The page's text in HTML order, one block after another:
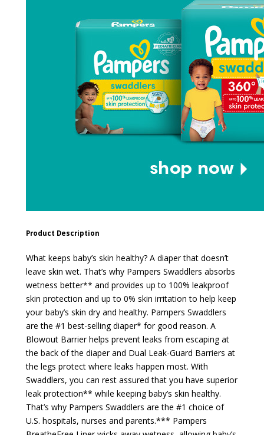
Product Description
What keeps baby’s skin healthy? A diaper that doesn’t
leave skin wet. That’s why Pampers Swaddlers absorbs
wetness better** and provides up to 100% leakproof
skin protection and up to 0% skin irritation to help keep
your baby’s skin dry and healthy. Pampers Swaddlers
are the #1 best-selling diaper* for good reason. A
Blowout Barrier helps prevent leaks from escaping at
the back of the diaper and Dual Leak-Guard Barriers at
the legs protect where leaks happen most. With
Swaddlers, you can rest assured that you have superior
leak protection** while keeping baby’s skin healthy.
That’s why Pampers Swaddlers are the #1 choice of
U.S. hospitals, nurses and parents.*** Pampers